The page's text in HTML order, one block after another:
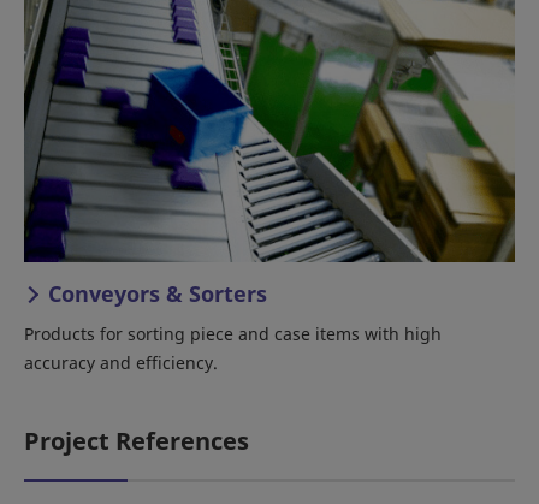
Conveyors & Sorters
Products for sorting piece and case items with high
accuracy and efficiency.
Project References